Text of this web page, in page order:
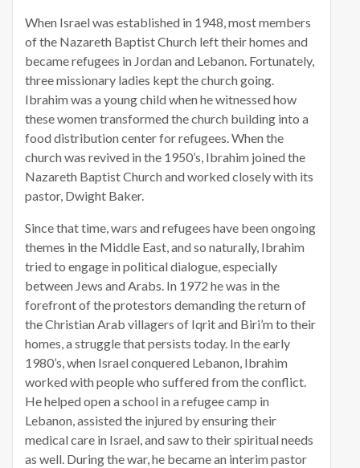
When Israel was established in 1948, most members
of the Nazareth Baptist Church left their homes and
became refugees in Jordan and Lebanon. Fortunately,
three missionary ladies kept the church going.
Ibrahim was a young child when he witnessed how
these women transformed the church building into a
food distribution center for refugees. When the
church was revived in the 1950’s, Ibrahim joined the
Nazareth Baptist Church and worked closely with its
pastor, Dwight Baker.
Since that time, wars and refugees have been ongoing
themes in the Middle East, and so naturally, Ibrahim
tried to engage in political dialogue, especially
between Jews and Arabs. In 1972 he was in the
forefront of the protestors demanding the return of
the Christian Arab villagers of Iqrit and Biri’m to their
homes, a struggle that persists today. In the early
1980’s, when Israel conquered Lebanon, Ibrahim
worked with people who suffered from the conflict.
He helped open a school in a refugee camp in
Lebanon, assisted the injured by ensuring their
medical care in Israel, and saw to their spiritual needs
as well. During the war, he became an interim pastor